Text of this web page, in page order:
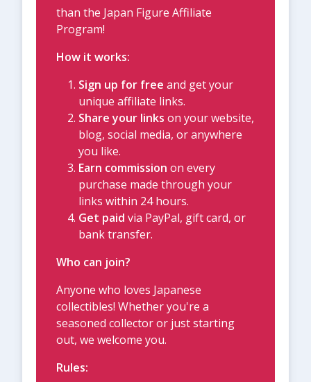
than the Japan Figure Affiliate
Program!
How it works:
Sign up for free and get your
unique affiliate links.
Share your links on your website,
blog, social media, or anywhere
you like.
Earn commission on every
purchase made through your
links within 24 hours.
Get paid via PayPal, gift card, or
bank transfer.
Who can join?
Anyone who loves Japanese
collectibles! Whether you're a
seasoned collector or just starting
out, we welcome you.
Rules: